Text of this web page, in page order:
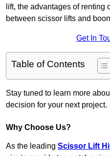
lift, the advantages of renting
between scissor lifts and
Get In
Table of Contents
Stay tuned to learn more
decision for your next project.
Why Choose Us?
As the leading Scissor Lift